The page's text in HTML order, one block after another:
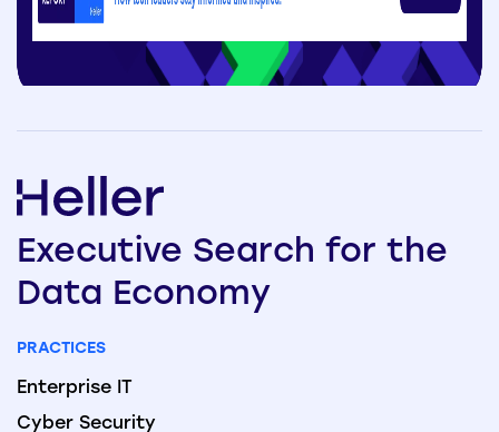
Executive Search for the
Data Economy
PRACTICES
Enterprise IT
Cyber Security